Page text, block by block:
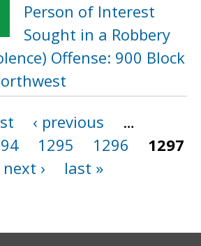
Person of Interest
Sought in a Robbery
Offense: 900 Block
‹ previous
…
1295 1296
1297
next ›
last »